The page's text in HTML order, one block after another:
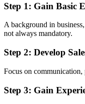
Step 1: Gain Basic
A background in
not always mandatory.
Step 2: Develop
Focus on communication,
Step 3: Gain